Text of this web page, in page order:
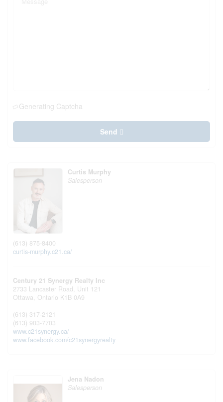
Generating Captcha
Send
Curtis Murphy
Salesperson
(613) 875-8400
curtis-murphy.c21.ca/
Century 21 Synergy Realty Inc
2733 Lancaster Road, Unit 121
Ottawa, Ontario K1B 0A9
(613) 317-2121
(613) 903-7703
www.c21synergy.ca/
www.facebook.com/c21synergyrealty
Jena Nadon
Salesperson